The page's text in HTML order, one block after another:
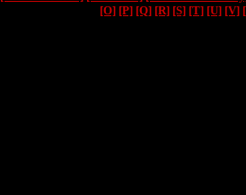
[O] [P] [Q] [R] [S] [T] [U] [V]